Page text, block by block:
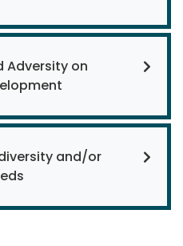
Adversity on
and/or